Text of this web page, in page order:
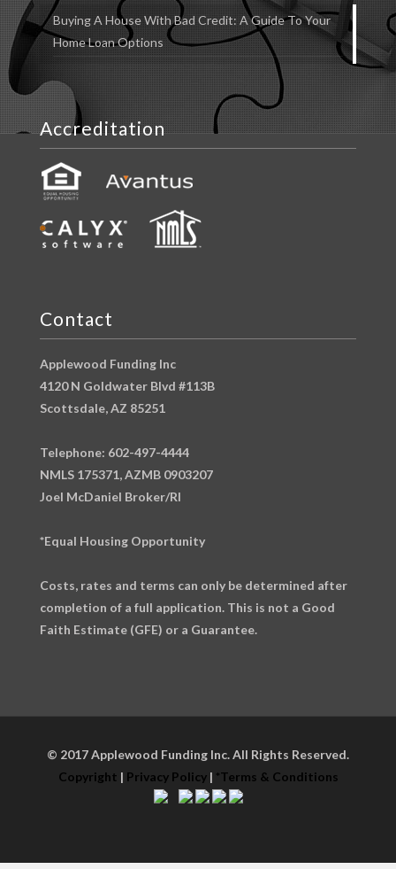
Buying A House With Bad Credit: A Guide To Your
Home Loan Options
Accreditation
Contact
Applewood Funding Inc
4120 N Goldwater Blvd #113B
Scottsdale, AZ 85251
Telephone: 602-497-4444
NMLS 175371, AZMB 0903207
Joel McDaniel Broker/RI
*Equal Housing Opportunity
Costs, rates and terms can only be determined after
completion of a full application. This is not a Good
Faith Estimate (GFE) or a Guarantee.
© 2017 Applewood Funding Inc. All Rights Reserved.
Copyright | Privacy Policy| *Terms & Conditions